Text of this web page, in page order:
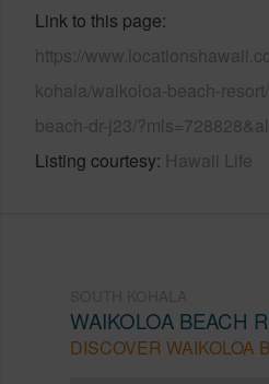
Link to this page
https://
kohala/waikoloa-beach-
beach-dr-j23/
Listing courtesy Hawaii Life
WAIKOLOA BEACH
DISCOVER WAIKOLOA